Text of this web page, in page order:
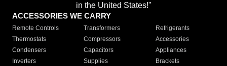
in the United States!"
ACCESSORIES WE CARRY
Remote Controls Transformers
Refrigerants
Thermostats
Compressors
Accessories
Condensers
Capacitors
Appliances
Inverters
Supplies Brackets